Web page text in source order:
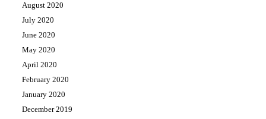
August 2020
July 2020
June 2020
May 2020
April 2020
February 2020
January 2020
December 2019